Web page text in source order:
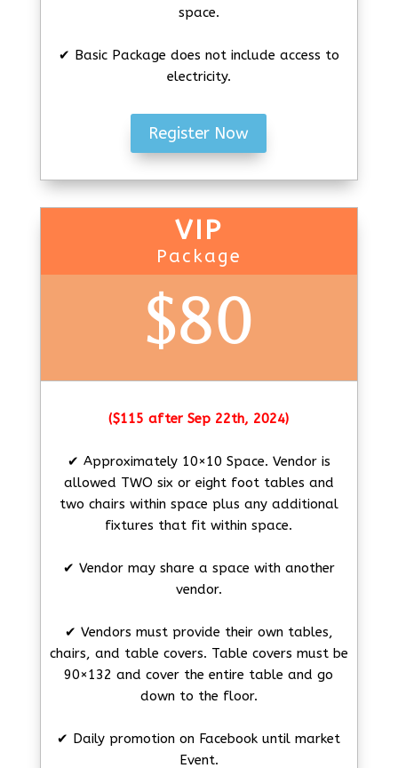
space.
✔ Basic Package does not include access to
electricity.
Register Now
VIP
Package
$80
($115 after Sep 22th, 2024)
✔ Approximately 10×10 Space. Vendor is
allowed TWO six or eight foot tables and
two chairs within space plus any additional
fixtures that fit within space.
✔ Vendor may share a space with another
vendor.
✔ Vendors must provide their own tables,
chairs, and table covers. Table covers must be
90×132 and cover the entire table and go
down to the floor.
✔ Daily promotion on Facebook until market
Event.